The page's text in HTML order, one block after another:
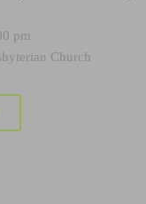
pm
Church